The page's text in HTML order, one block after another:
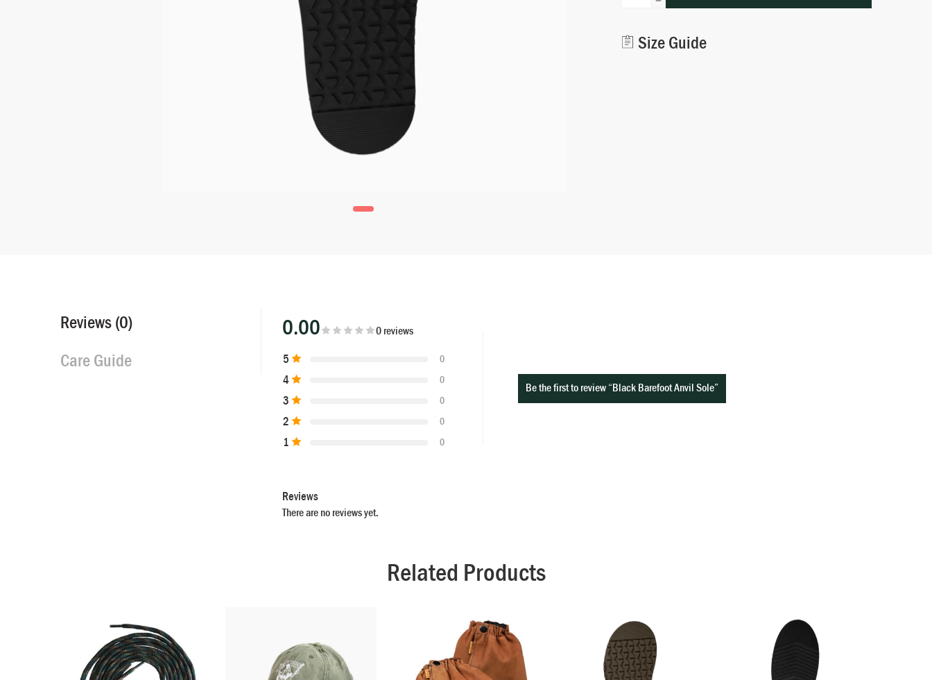
Size Guide
Reviews (0)
Care Guide
0.00 0 reviews
5 0
4 0
3 0
2 0
1 0
Be the first to review “Black Barefoot Anvil Sole”
Reviews
There are no reviews yet.
Related Products